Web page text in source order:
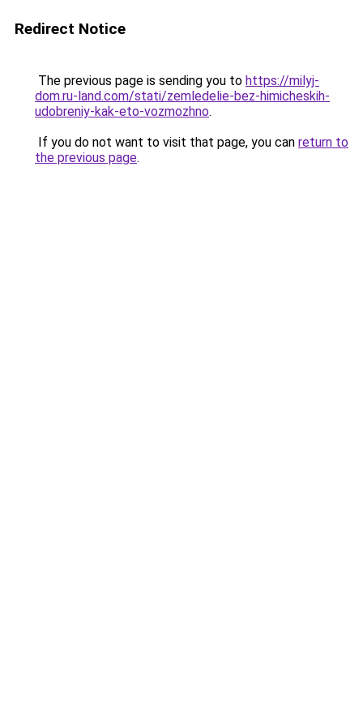
Redirect Notice
The previous page is sending you to https://milyj-
dom.ru-land.com/stati/zemledelie-bez-himicheskih-
udobreniy-kak-eto-vozmozhno.
If you do not want to visit that page, you can return to
the previous page.